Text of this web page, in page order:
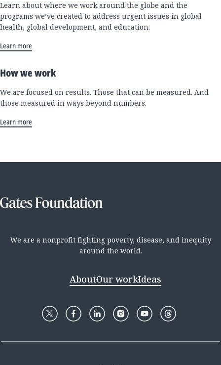
Learn about where we work around the globe and the
programs we’ve created to address urgent issues in global
health, global development, and education.
Learn more
How we work
We are focused on results. Those that can be measured. And
those measured in ways beyond numbers.
Learn more
We are a nonprofit fighting poverty, disease, and inequity
around the world.
AboutOur workIdeas